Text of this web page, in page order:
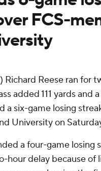
FCS-
Richard Reese ran for
added 111 yards and
a six-game losing
University on
a four-game losing
hour delay because of